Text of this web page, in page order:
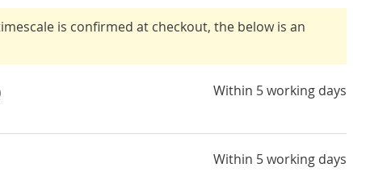
is confirmed at checkout, the below is an
Within 5 working days
Within 5 working days